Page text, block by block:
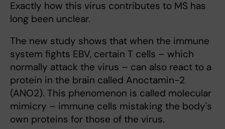
Exactly how this virus contributes to MS has
long been unclear.
The new study shows that when the immune
system fights EBV, certain T cells – which
normally attack the virus – can also react to a
protein in the brain called Anoctamin-2
(ANO2). This phenomenon is called molecular
mimicry – immune cells mistaking the body's
own proteins for those of the virus.